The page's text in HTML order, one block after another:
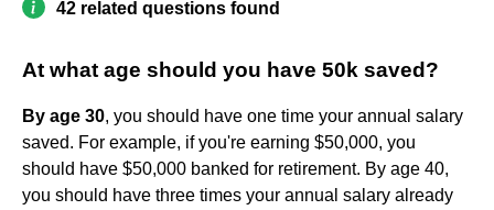
42 related questions found
At what age should you have 50k saved?
By age 30, you should have one time your annual salary
saved. For example, if you're earning $50,000, you
should have $50,000 banked for retirement. By age 40,
you should have three times your annual salary already